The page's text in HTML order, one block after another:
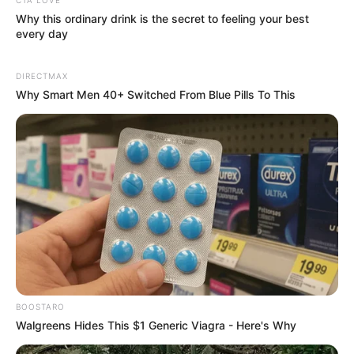
Name
Email
Website
Save my name, email, and website in this
browser for the next time I comment.
Why this ordinary drink is the secret to feeling your best
every day
DIRECTMAX
Why Smart Men 40+ Switched From Blue Pills To This
BOOSTARO
Walgreens Hides This $1 Generic Viagra - Here's Why